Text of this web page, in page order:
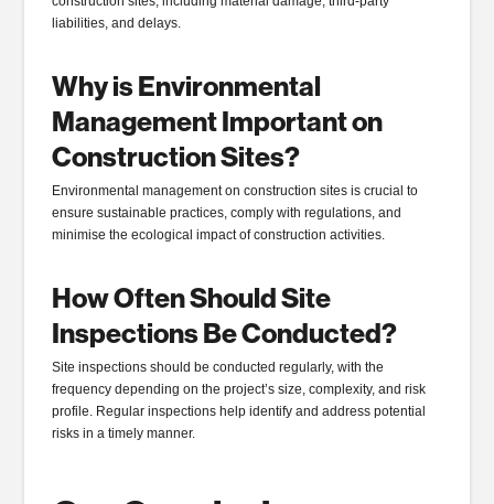
liabilities, and delays.
Why is Environmental
Management Important on
Construction Sites?
Environmental management on construction sites is crucial to
ensure sustainable practices, comply with regulations, and
minimise the ecological impact of construction activities.
How Often Should Site
Inspections Be Conducted?
Site inspections should be conducted regularly, with the
frequency depending on the project’s size, complexity, and risk
profile. Regular inspections help identify and address potential
risks in a timely manner.